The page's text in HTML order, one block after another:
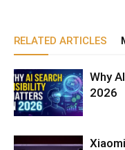
RELATED ARTICLES
Why
2026